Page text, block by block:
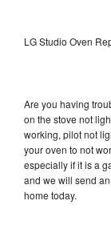
LG Studio Oven
Are you having
on the stove not
working, pilot not
your oven to not
especially if it is a
and we will send
home today.